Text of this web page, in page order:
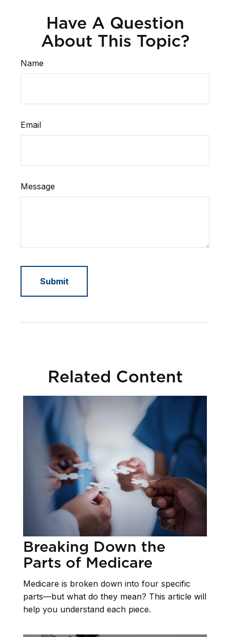
Have A Question
About This Topic?
Name
Email
Message
Related Content
Breaking Down the
Parts of Medicare
Medicare is broken down into four specific
parts—but what do they mean? This article will
help you understand each piece.